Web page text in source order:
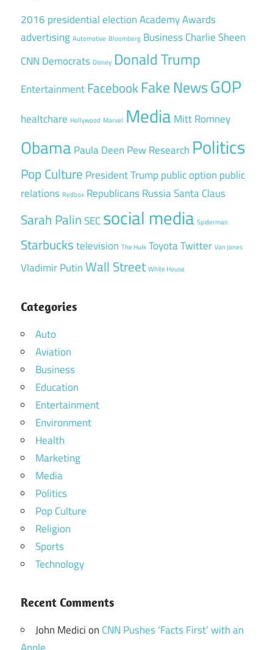
2016 presidential electionAcademy Awards
advertising Automotive Bloomberg BusinessCharlie Sheen
CNN Democrats Disney Donald Trump
EntertainmentFacebookFake NewsGOP
healtchare Hollywood Marvel Media Mitt Romney
Obama Paula Deen Pew Research Politics
Pop Culture President Trump public option public
relations Redbox RepublicansRussiaSanta Claus
Sarah PalinSECsocial media Spiderman
Starbuckstelevision The Hulk ToyotaTwitter Van Jones
Vladimir PutinWall Street White House
Categories
Auto
Aviation
Business
Education
Entertainment
Environment
Health
Marketing
Media
Politics
Pop Culture
Religion
Sports
Technology
Recent Comments
John Medicion CNN Pushes ‘Facts First’ with an